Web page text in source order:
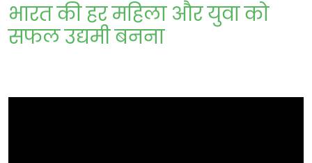
भारत की हर महिला और युवा को
सफल उद्यमी बनना